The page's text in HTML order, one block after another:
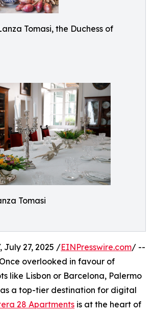
Tomasi, the Duchess of
Tomasi
July 27, 2025 /EINPresswire.com/ --
overlooked in favour of
like Lisbon or Barcelona, Palermo
a top-tier destination for digital
28 Apartments is at the heart of